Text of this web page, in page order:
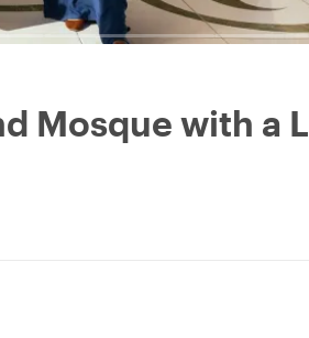
Mosque with a